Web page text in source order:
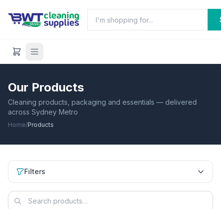
Our Products
Cleaning products, packaging and essentials — delivered
across Sydney Metro
Home/Products
Filters